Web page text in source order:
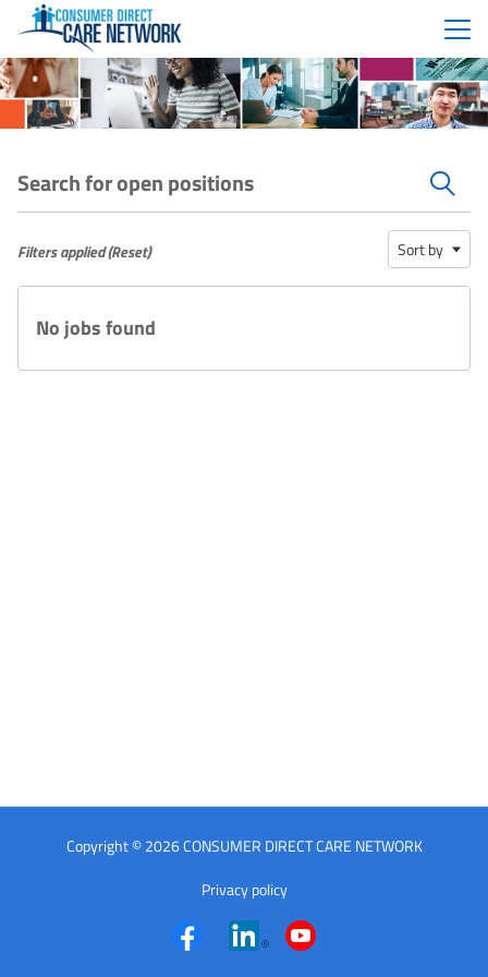
Search for open positions
Filters applied (Reset) Sort by
No jobs found
Copyright © 2026 CONSUMER DIRECT CARE NETWORK
Privacy policy